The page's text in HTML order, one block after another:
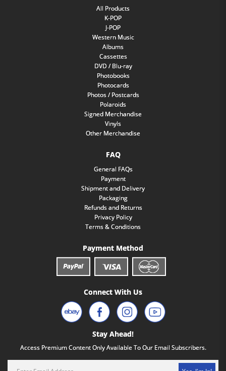
All Products
K-POP
J-POP
Western Music
Albums
Cassettes
DVD / Blu-ray
Photobooks
Photocards
Photos / Postcards
Polaroids
Signed Merchandise
Vinyls
Other Merchandise
FAQ
General FAQs
Payment
Shipment and Delivery
Packaging
Refunds and Returns
Privacy Policy
Terms & Conditions
Payment Method
Connect With Us
Stay Ahead!
Access Premium Content Only Available To Our Email Subscribers.